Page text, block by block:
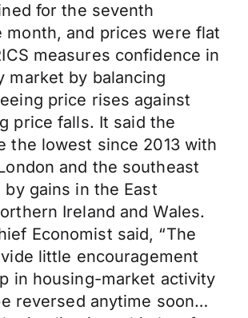
for the seventh
month, and prices were flat
measures confidence in
market by balancing
price rises against
price falls. It said the
the lowest since 2013 with
and the southeast
gains in the East
Ireland and Wales.
Economist said, “The
little encouragement
in housing-market activity
reversed anytime soon…